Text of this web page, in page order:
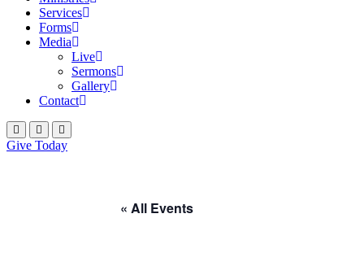
Services
Forms
Media
Live
Sermons
Gallery
Contact
Give Today
« All Events